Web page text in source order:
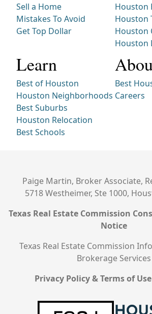
Sell a Home
Mistakes To Avoid
Get Top Dollar
Houston
Houston
Houston
Houston
Learn
Best of Houston
Houston Neighborhoods
Best Suburbs
Houston Relocation
Best Schools
Best
Careers
Paige Martin, Broker Associate,
5718 Westheimer, Ste 1000,
Texas Real Estate Commission
Notice
Texas Real Estate Commission
Brokerage Services
Privacy Policy & Terms of Use